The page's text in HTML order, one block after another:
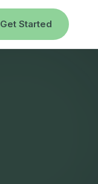
Get Started